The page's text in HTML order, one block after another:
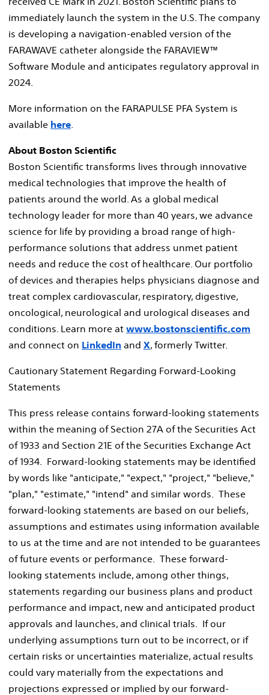
immediately launch the system in the U.S. The company
is developing a navigation-enabled version of the
FARAWAVE catheter alongside the FARAVIEW™
Software Module and anticipates regulatory approval in
2024.
More information on the FARAPULSE PFA System is
available here
About Boston Scientific
Boston Scientific transforms lives through innovative
medical technologies that improve the health of
patients around the world. As a global medical
technology leader for more than 40 years, we advance
science for life by providing a broad range of high-
performance solutions that address unmet patient
needs and reduce the cost of healthcare. Our portfolio
of devices and therapies helps physicians diagnose and
treat complex cardiovascular, respiratory, digestive,
oncological, neurological and urological diseases and
conditions. Learn more at www.bostonscientific.com
and connect on LinkedIn and X, formerly Twitter.
Cautionary Statement Regarding Forward-Looking
Statements
This press release contains forward-looking statements
within the meaning of Section 27A of the Securities Act
of 1933 and Section 21E of the Securities Exchange Act
of 1934. Forward-looking statements may be identified
by words like "anticipate," "expect," "project," "believe,"
"plan," "estimate," "intend" and similar words. These
forward-looking statements are based on our beliefs,
assumptions and estimates using information available
to us at the time and are not intended to be guarantees
of future events or performance. These forward-
looking statements include, among other things,
statements regarding our business plans and product
performance and impact, new and anticipated product
approvals and launches, and clinical trials. If our
underlying assumptions turn out to be incorrect, or if
certain risks or uncertainties materialize, actual results
could vary materially from the expectations and
projections expressed or implied by our forward-